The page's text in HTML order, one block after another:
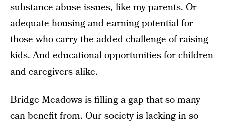
substance abuse issues, like my parents. Or
adequate housing and earning potential for
those who carry the added challenge of raising
kids. And educational opportunities for children
and caregivers alike.
Bridge Meadows is filling a gap that so many
can benefit from. Our society is lacking in so